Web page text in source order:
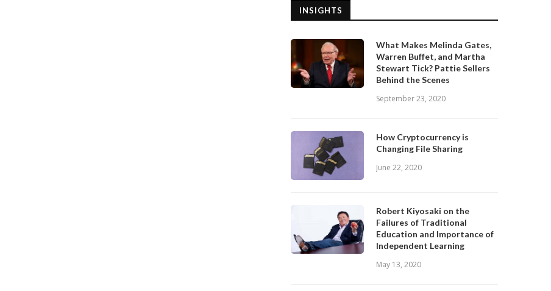
INSIGHTS
What Makes Melinda Gates,
Warren Buffet, and Martha
Stewart Tick? Pattie Sellers
Behind the Scenes
September 23, 2020
How Cryptocurrency is
Changing File Sharing
June 22, 2020
Robert Kiyosaki on the
Failures of Traditional
Education and Importance of
Independent Learning
May 13, 2020